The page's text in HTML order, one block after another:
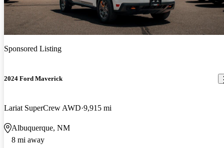
Sponsored Listing
2024 Ford Maverick
Lariat SuperCrew AWD 9,915 mi
Albuquerque, NM
8 mi away